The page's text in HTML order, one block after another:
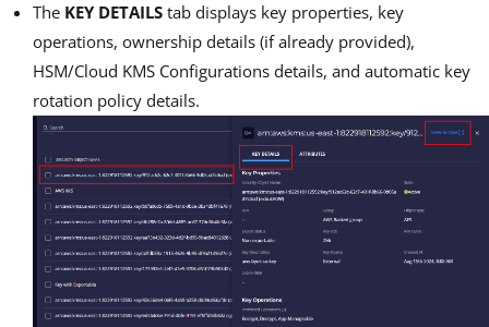
The KEY DETAILS tab displays key properties, key
operations, ownership details (if already provided),
HSM/Cloud KMS Configurations details, and automatic key
rotation policy details.